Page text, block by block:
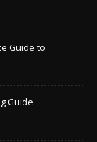
Guide to
Guide